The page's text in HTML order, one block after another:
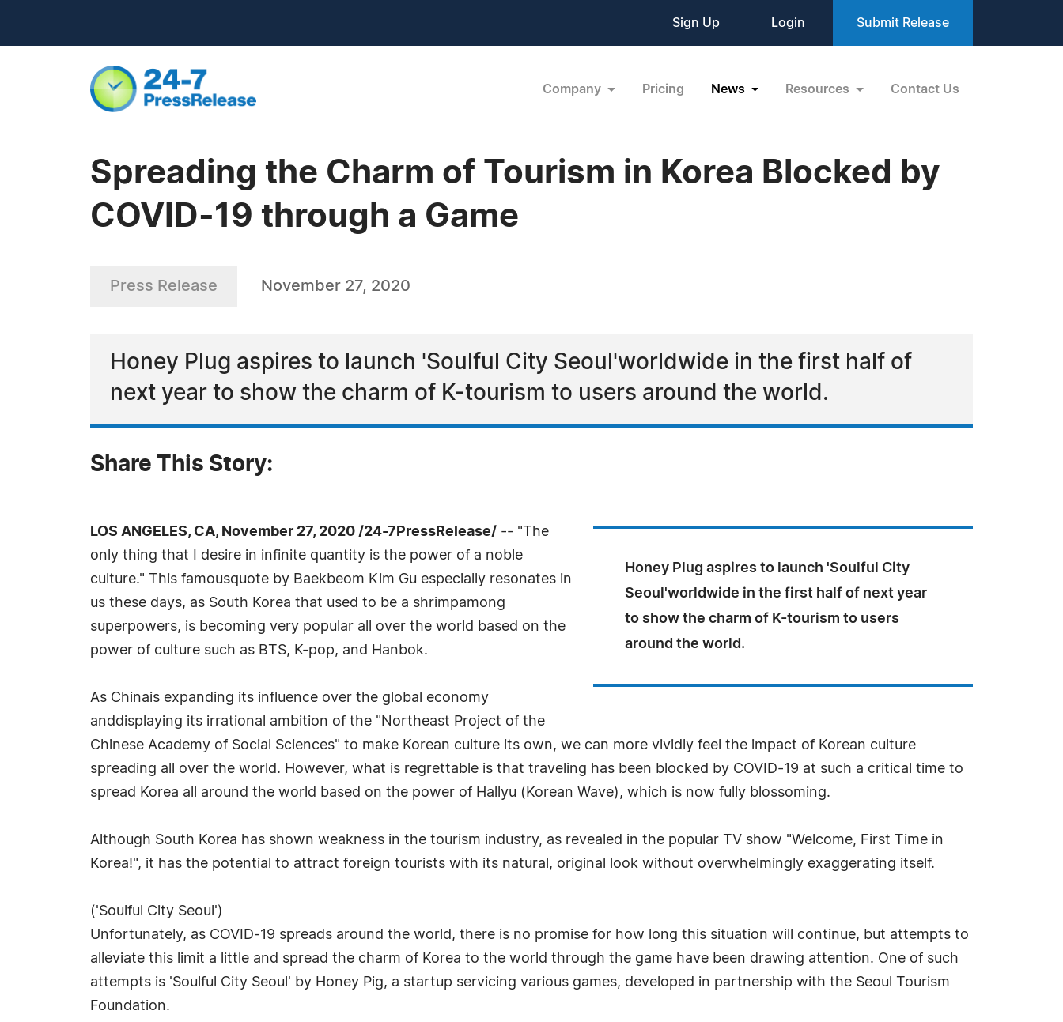
Sign Up Login Submit Release
Company Pricing News Resources Contact Us
Spreading the Charm of Tourism in Korea Blocked by
COVID-19 through a Game
Press Release November 27, 2020
Honey Plug aspires to launch 'Soulful City Seoul'worldwide in the first half of
next year to show the charm of K-tourism to users around the world.
Share This Story:
Honey Plug aspires to launch 'Soulful City
Seoul'worldwide in the first half of next year
to show the charm of K-tourism to users
around the world.
LOS ANGELES, CA, November 27, 2020 /24-7PressRelease/ -- "The
only thing that I desire in infinite quantity is the power of a noble
culture." This famousquote by Baekbeom Kim Gu especially resonates in
us these days, as South Korea that used to be a shrimpamong
superpowers, is becoming very popular all over the world based on the
power of culture such as BTS, K-pop, and Hanbok.
As Chinais expanding its influence over the global economy
anddisplaying its irrational ambition of the "Northeast Project of the
Chinese Academy of Social Sciences" to make Korean culture its own, we can more vividly feel the impact of Korean culture
spreading all over the world. However, what is regrettable is that traveling has been blocked by COVID-19 at such a critical time to
spread Korea all around the world based on the power of Hallyu (Korean Wave), which is now fully blossoming.
Although South Korea has shown weakness in the tourism industry, as revealed in the popular TV show "Welcome, First Time in
Korea!", it has the potential to attract foreign tourists with its natural, original look without overwhelmingly exaggerating itself.
('Soulful City Seoul')
Unfortunately, as COVID-19 spreads around the world, there is no promise for how long this situation will continue, but attempts to
alleviate this limit a little and spread the charm of Korea to the world through the game have been drawing attention. One of such
attempts is 'Soulful City Seoul' by Honey Pig, a startup servicing various games, developed in partnership with the Seoul Tourism
Foundation.